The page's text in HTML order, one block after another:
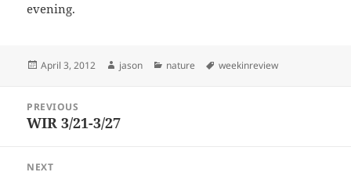
evening.
Posted
April 3, 2012 Author
jason Categories
nature Tags
weekinreview
navigation
PREVIOUS
Previous
WIR 3/21-3/27
NEXT